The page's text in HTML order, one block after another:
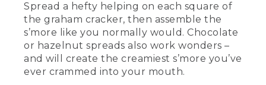
Spread a hefty helping on each square of
the graham cracker, then assemble the
s’more like you normally would. Chocolate
or hazelnut spreads also work wonders –
and will create the creamiest s’more you’ve
ever crammed into your mouth.